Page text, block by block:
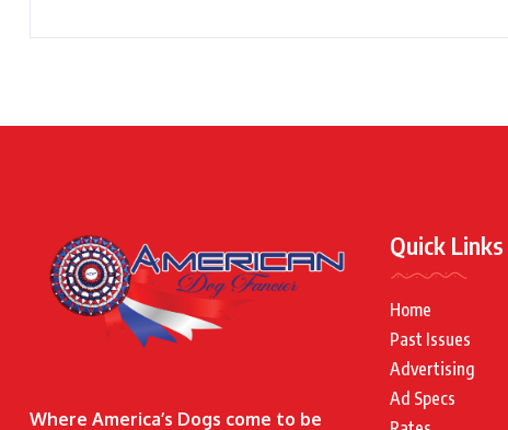
Where America’s Dogs come to be
Quick Links
Home
Past Issues
Advertising
Ad Specs